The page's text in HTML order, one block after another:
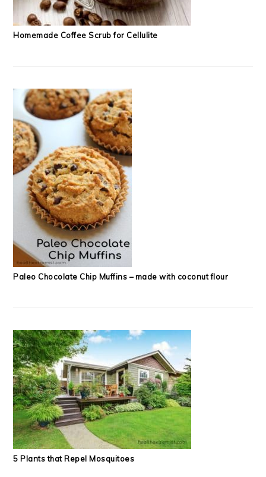
Homemade Coffee Scrub for Cellulite
Paleo Chocolate Chip Muffins – made with coconut flour
5 Plants that Repel Mosquitoes